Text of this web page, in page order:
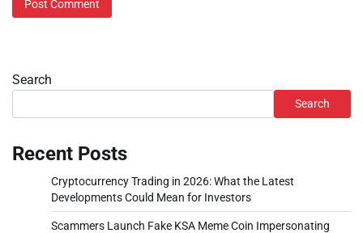
Search
Search
Recent Posts
Cryptocurrency Trading in 2026: What the Latest
Developments Could Mean for Investors
Scammers Launch Fake KSA Meme Coin Impersonating